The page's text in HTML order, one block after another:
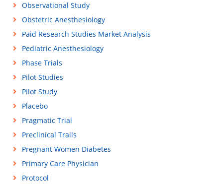
Observational Study
Obstetric Anesthesiology
Paid Research Studies Market Analysis
Pediatric Anesthesiology
Phase Trials
Pilot Studies
Pilot Study
Placebo
Pragmatic Trial
Preclinical Trails
Pregnant Women Diabetes
Primary Care Physician
Protocol